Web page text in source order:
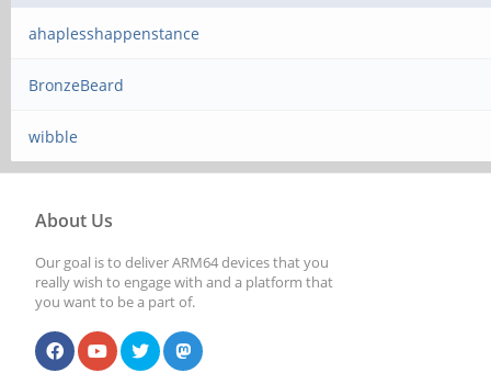
ahaplesshappenstance
BronzeBeard
wibble
About Us
Our goal is to deliver ARM64 devices that you
really wish to engage with and a platform that
you want to be a part of.